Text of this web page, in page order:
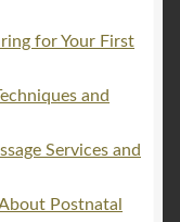
for Your First
and
Services and
Postnatal